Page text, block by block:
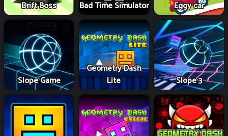
Drift Boss Bad Time Simulator Eggy car
Slope Game
Geometry Dash
Lite
Slope 3